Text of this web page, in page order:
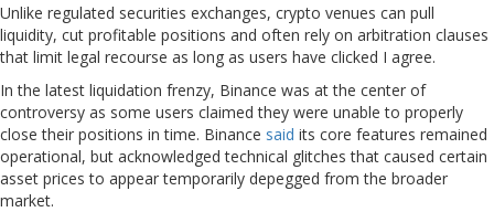
Unlike regulated securities exchanges, crypto venues can pull
liquidity, cut profitable positions and often rely on arbitration clauses
that limit legal recourse as long as users have clicked I agree.
In the latest liquidation frenzy, Binance was at the center of
controversy as some users claimed they were unable to properly
close their positions in time. Binance said its core features remained
operational, but acknowledged technical glitches that caused certain
asset prices to appear temporarily depegged from the broader
market.